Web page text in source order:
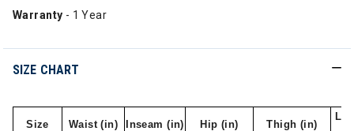
Warranty - 1 Year
SIZE CHART
Size Waist (in) Inseam (in) Hip (in) Thigh (in)